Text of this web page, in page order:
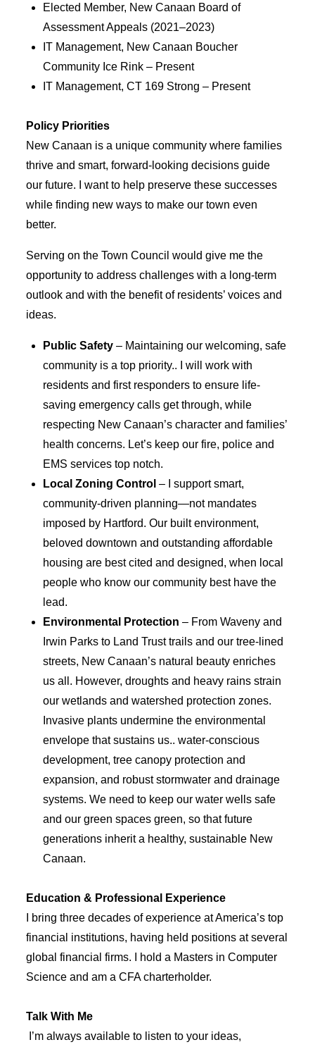
Elected Member, New Canaan Board of
Assessment Appeals (2021–2023)
IT Management, New Canaan Boucher
Community Ice Rink – Present
IT Management, CT 169 Strong – Present
Policy Priorities
New Canaan is a unique community where families
thrive and smart, forward-looking decisions guide
our future. I want to help preserve these successes
while finding new ways to make our town even
better.
Serving on the Town Council would give me the
opportunity to address challenges with a long-term
outlook and with the benefit of residents’ voices and
ideas.
Public Safety – Maintaining our welcoming, safe
community is a top priority.. I will work with
residents and first responders to ensure life-
saving emergency calls get through, while
respecting New Canaan’s character and families’
health concerns. Let’s keep our fire, police and
EMS services top notch.
Local Zoning Control – I support smart,
community-driven planning—not mandates
imposed by Hartford. Our built environment,
beloved downtown and outstanding affordable
housing are best cited and designed, when local
people who know our community best have the
lead.
Environmental Protection – From Waveny and
Irwin Parks to Land Trust trails and our tree-lined
streets, New Canaan’s natural beauty enriches
us all. However, droughts and heavy rains strain
our wetlands and watershed protection zones.
Invasive plants undermine the environmental
envelope that sustains us.. water-conscious
development, tree canopy protection and
expansion, and robust stormwater and drainage
systems. We need to keep our water wells safe
and our green spaces green, so that future
generations inherit a healthy, sustainable New
Canaan.
Education & Professional Experience
I bring three decades of experience at America’s top
financial institutions, having held positions at several
global financial firms. I hold a Masters in Computer
Science and am a CFA charterholder.
Talk With Me
I’m always available to listen to your ideas,